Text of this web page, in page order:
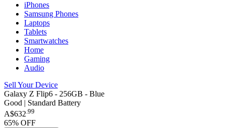
iPhones
Samsung Phones
Laptops
Tablets
Smartwatches
Home
Gaming
Audio
Sell Your Device
Galaxy Z Flip6 - 256GB - Blue
Good | Standard Battery
A$632.99
65% OFF